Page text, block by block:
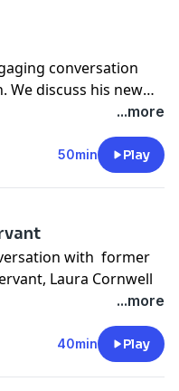
his dreams to
his story will
and that you can
grip.
conversation
We discuss his new
also discuss his former
organization and
...more
50min Play
with former
Laura Cornwell
of free
reason, and she’s
...more
40min Play